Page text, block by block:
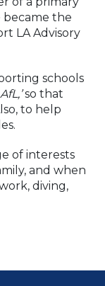
became the
LA Advisory
schools
so that
to help
of interests
and when
diving,